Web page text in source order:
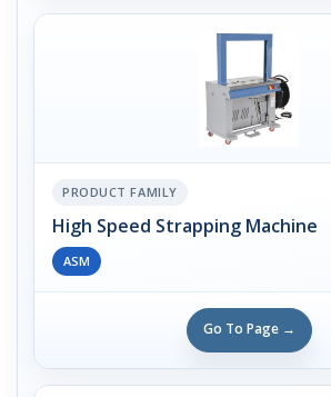
PRODUCT FAMILY
High Speed Strapping Machine
ASM
Go To Page →